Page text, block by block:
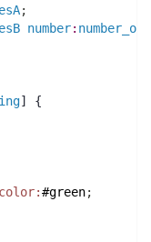
;
number:
] {
color:#green;